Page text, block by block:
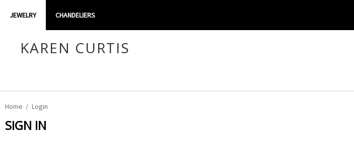
JEWELRY CHANDELIERS
KAREN CURTIS
Home Login
SIGN IN